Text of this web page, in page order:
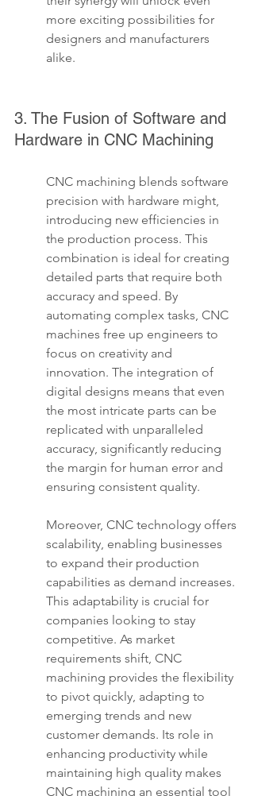
more exciting possibilities for
designers and manufacturers
alike.
3. The Fusion of Software and
Hardware in CNC Machining
CNC machining blends software
precision with hardware might,
introducing new efficiencies in
the production process. This
combination is ideal for creating
detailed parts that require both
accuracy and speed. By
automating complex tasks, CNC
machines free up engineers to
focus on creativity and
innovation. The integration of
digital designs means that even
the most intricate parts can be
replicated with unparalleled
accuracy, significantly reducing
the margin for human error and
ensuring consistent quality.
Moreover, CNC technology offers
scalability, enabling businesses
to expand their production
capabilities as demand increases.
This adaptability is crucial for
companies looking to stay
competitive. As market
requirements shift, CNC
machining provides the flexibility
to pivot quickly, adapting to
emerging trends and new
customer demands. Its role in
enhancing productivity while
maintaining high quality makes
CNC machining an essential tool